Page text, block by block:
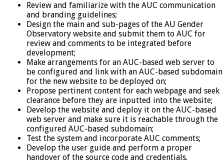
Review and familiarize with the AUC communication
and branding guidelines;
Design the main and sub-pages of the AU Gender
Observatory website and submit them to AUC for
review and comments to be integrated before
development;
Make arrangements for an AUC-based web server to
be configured and link with an AUC-based subdomain
for the new website to be deployed on;
Propose pertinent content for each webpage and seek
clearance before they are inputted into the website;
Develop the website and deploy it on the AUC-based
web server and make sure it is reachable through the
configured AUC-based subdomain;
Test the system and incorporate AUC comments;
Develop the user guide and perform a proper
handover of the source code and credentials.